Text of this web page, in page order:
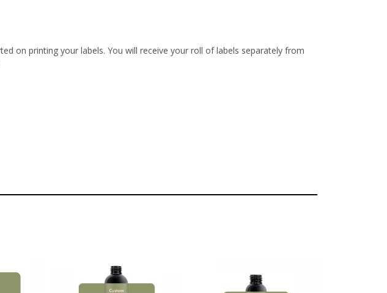
on printing your labels. You will receive your roll of labels separately from